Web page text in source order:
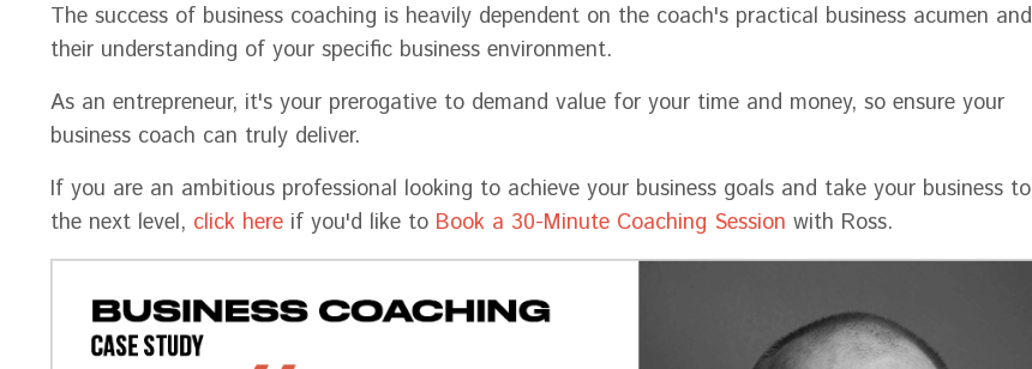
The success of business coaching is heavily dependent on the coach's practical business acumen and
their understanding of your specific business environment.
As an entrepreneur, it's your prerogative to demand value for your time and money, so ensure your
business coach can truly deliver.
If you are an ambitious professional looking to achieve your business goals and take your business to
the next level, click here if you'd like to Book a 30-Minute Coaching Session with Ross.